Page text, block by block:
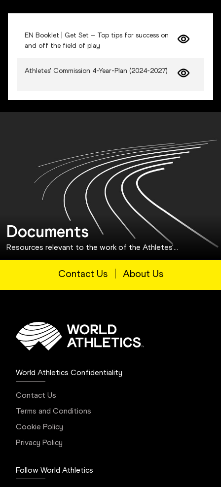
EN Booklet | Get Set – Top tips for success on
and off the field of play
Athletes' Commission 4-Year-Plan (2024-2027)
Documents
Resources relevant to the work of the Athletes'…
Contact Us About Us
World Athletics Confidentiality
Contact Us
Terms and Conditions
Cookie Policy
Privacy Policy
Follow World Athletics